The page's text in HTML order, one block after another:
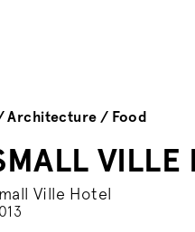
Architecture Food
VILLE
Ville Hotel